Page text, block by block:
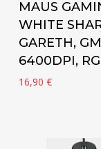
MAUS
WHITE
GARETH,
6400DPI,
16,90 €